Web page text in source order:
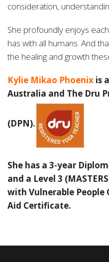
consideration,
She profoundly enjoys
has with all humans. And
the healing and growth
Kylie Mikao Phoenix is
Australia and The Dru
(DPN).
She has a 3-year
and a Level 3
with Vulnerable People
Aid Certificate.